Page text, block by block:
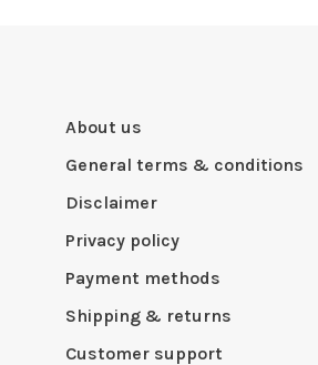
About us
General terms & conditions
Disclaimer
Privacy policy
Payment methods
Shipping & returns
Customer support